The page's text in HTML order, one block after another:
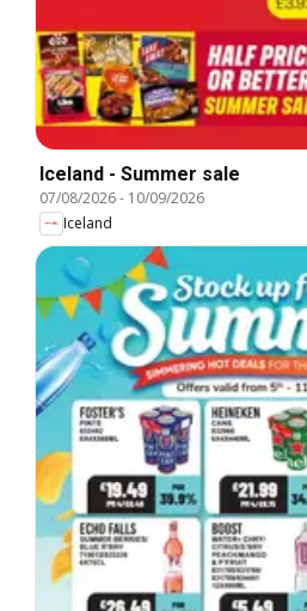
Iceland - Summer sale
07/08/2026- 10/09/2026
Iceland